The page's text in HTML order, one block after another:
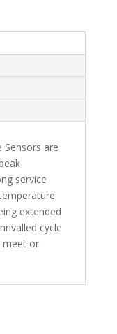
Sensors are
service
extended
cycle
meet or